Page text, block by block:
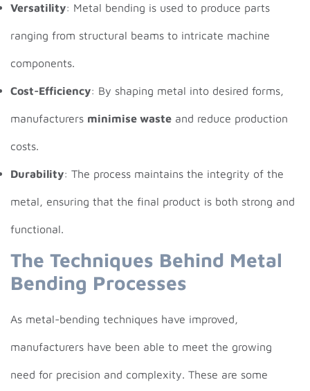
Versatility: Metal bending is used to produce parts
ranging from structural beams to intricate machine
components.
Cost-Efficiency: By shaping metal into desired forms,
manufacturers minimise waste and reduce production
costs.
Durability: The process maintains the integrity of the
metal, ensuring that the final product is both strong and
functional.
The Techniques Behind Metal
Bending Processes
As metal-bending techniques have improved,
manufacturers have been able to meet the growing
need for precision and complexity. These are some